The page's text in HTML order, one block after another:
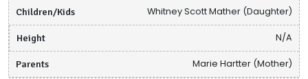
Children/Kids Whitney Scott Mather (Daughter)
Height N/A
Parents Marie Hartter (Mother)